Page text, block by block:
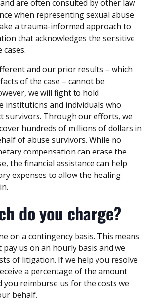
are often consulted by other law
when representing sexual abuse
a trauma-informed approach to
that acknowledges the sensitive
and our prior results – which
of the case – cannot be
we will fight to hold
institutions and individuals who
survivors. Through our efforts, we
hundreds of millions of dollars in
of abuse survivors. While no
compensation can erase the
the financial assistance can help
expenses to allow the healing
do you charge?
on a contingency basis. This means
us on an hourly basis and we
of litigation. If we help you resolve
a percentage of the amount
you reimburse us for the costs we
behalf.